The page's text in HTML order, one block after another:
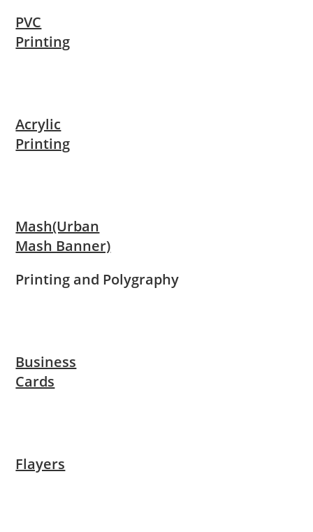
PVC
Printing
Acrylic
Printing
Mash(Urban
Mash Banner)
Printing and Polygraphy
Business
Cards
Flayers